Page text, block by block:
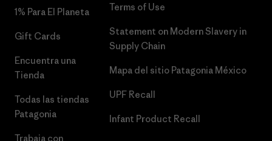
1% Para El Planeta
Gift Cards
Encuentra una
Tienda
Todas las tiendas
Patagonia
Trabaja con
Terms of Use
Statement on Modern Slavery in
Supply Chain
Mapa del sitio Patagonia México
UPF Recall
Infant Product Recall